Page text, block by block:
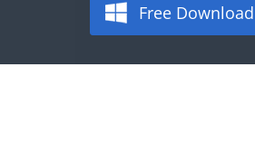
Free Download